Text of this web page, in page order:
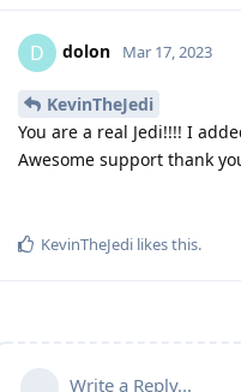
D dolon Mar 17, 2023
KevinTheJedi
You are a real Jedi!!!! I
Awesome support thank
KevinTheJedi likes this.
Write a Reply...